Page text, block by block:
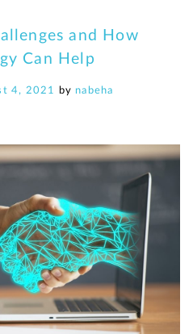
how
and How
Can Help
4, 2021 by nabeha